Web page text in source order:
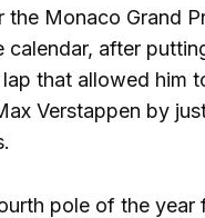
the Monaco Grand
calendar, after
that allowed him
Verstappen by
pole of the year